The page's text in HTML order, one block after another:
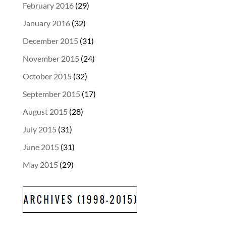
February 2016(29)
January 2016(32)
December 2015 (31)
November 2015 (24)
October 2015 (32)
September 2015 (17)
August 2015 (28)
July 2015 (31)
June 2015 (31)
May 2015 (29)